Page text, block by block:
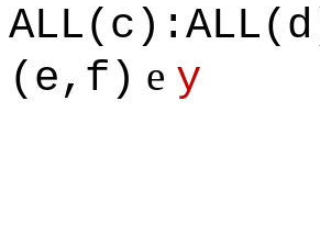
(e,f) e y
=>